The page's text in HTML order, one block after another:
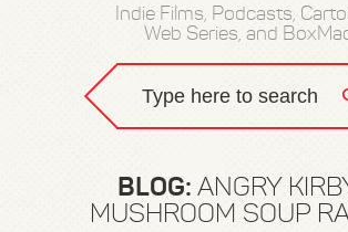
Indie Films, Podcasts,
Web Series, and
BLOG: ANGRY
MUSHROOM SOUP